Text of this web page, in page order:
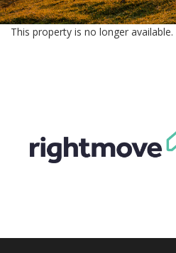
This property is no longer available.